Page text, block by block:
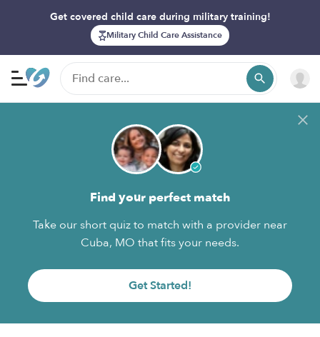
Get covered child care during military training!
Military Child Care Assistance
Find your perfect match
Take our short quiz to match with a provider near
Cuba, MO that fits your needs.
Get Started!